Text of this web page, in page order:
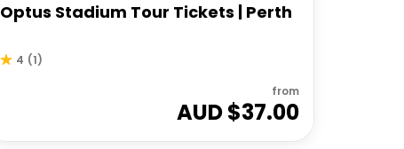
Optus Stadium Tour Tickets | Perth
4 (1)
from
AUD $37.00